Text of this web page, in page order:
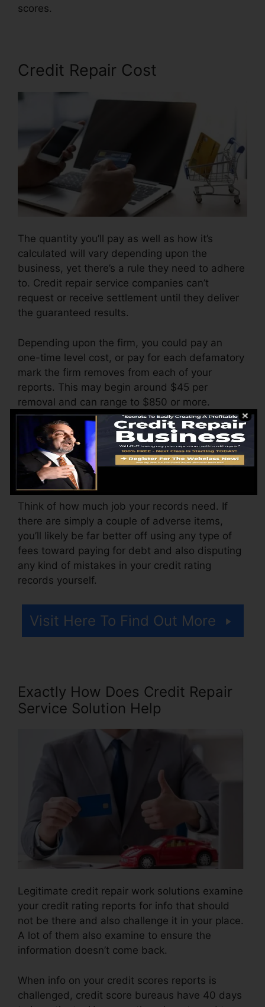
scores.
Credit Repair Cost
The quantity you’ll pay as well as how it’s
calculated will vary depending upon the
business, yet there’s a rule they need to adhere
to. Credit repair service companies can’t
request or receive settlement until they deliver
the guaranteed results.
Depending upon the firm, you could pay an
one-time level cost, or pay for each defamatory
mark the firm removes from each of your
reports. This may begin around $45 per
removal and can range to $850 or more.
The business might additionally charge by the
month, varying from $100 to $150 or more. You
might also pay setup fees or a cost for
accessing your credit report records.
Think of how much job your records need. If
there are simply a couple of adverse items,
you’ll likely be far better off using any type of
fees toward paying for debt and also disputing
any kind of mistakes in your credit rating
records yourself.
Visit Here To Find Out More
Exactly How Does Credit Repair
Service Solution Help
Legitimate credit repair work solutions examine
your credit rating reports for info that should
not be there and also challenge it in your place.
A lot of them also examine to ensure the
information doesn’t come back.
When info on your credit scores reports is
challenged, credit score bureaus have 40 days